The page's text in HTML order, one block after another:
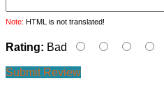
Note: HTML is not translated!
Rating: Bad
Submit Review